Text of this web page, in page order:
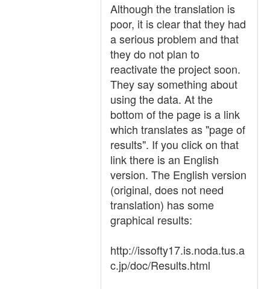
Although the translation is
poor, it is clear that they had
a serious problem and that
they do not plan to
reactivate the project soon.
They say something about
using the data. At the
bottom of the page is a link
which translates as "page of
results". If you click on that
link there is an English
version. The English version
(original, does not need
translation) has some
graphical results:
http://issofty17.is.noda.tus.a
c.jp/doc/Results.html